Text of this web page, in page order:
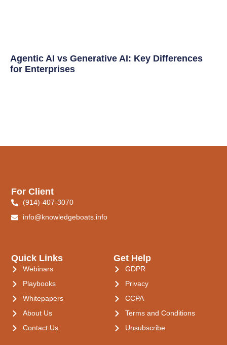
Agentic AI vs Generative AI: Key Differences
for Enterprises
Quick Links
Webinars
Playbooks
Whitepapers
About Us
Contact Us
Get Help
GDPR
Privacy
CCPA
Terms and Conditions
Unsubscribe
For Client
(914)-407-3070
info@knowledgeboats.info